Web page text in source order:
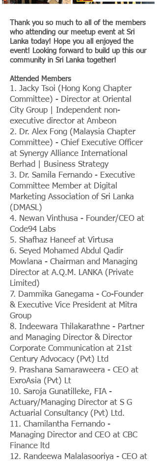
Thank you so much to all of the members
who attending our meetup event at Sri
Lanka today! Hope you all enjoyed the
event! Looking forward to build up this our
community in Sri Lanka together!
Attended Members
1. Jacky Tsoi (Hong Kong Chapter
Committee) - Director at Oriental
City Group | Independent non-
executive director at Ambeon
2. Dr. Alex Fong (Malaysia Chapter
Committee) - Chief Executive Officer
at Synergy Alliance International
Berhad | Business Strategy
3. Dr. Samila Fernando - Executive
Committee Member at Digital
Marketing Association of Sri Lanka
(DMASL)
4. Newan Vinthusa - Founder/CEO at
Code94 Labs
5. Shafhaz Haneef at Virtusa
6. Seyed Mohamed Abdul Qadir
Mowlana - Chairman and Managing
Director at A.Q.M. LANKA (Private
Limited)
7. Dammika Ganegama - Co-Founder
& Executive Vice President at Mitra
Group
8. Indeewara Thilakarathne - Partner
and Managing Director & Director
Corporate Communication at 21st
Century Advocacy (Pvt) Ltd
9. Prashana Samaraweera - CEO at
ExroAsia (Pvt) Lt
10. Saroja Gunatilleke, FIA -
Actuary/Managing Director at S G
Actuarial Consultancy (Pvt) Ltd.
11. Chamilantha Fernando -
Managing Director and CEO at CBC
Finance ltd
12. Randeewa Malalasooriya - CEO at